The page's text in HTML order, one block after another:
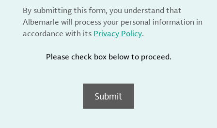
By submitting this form, you understand that
Albemarle will process your personal information in
accordance with its Privacy Policy.
Please check box below to proceed.
Submit